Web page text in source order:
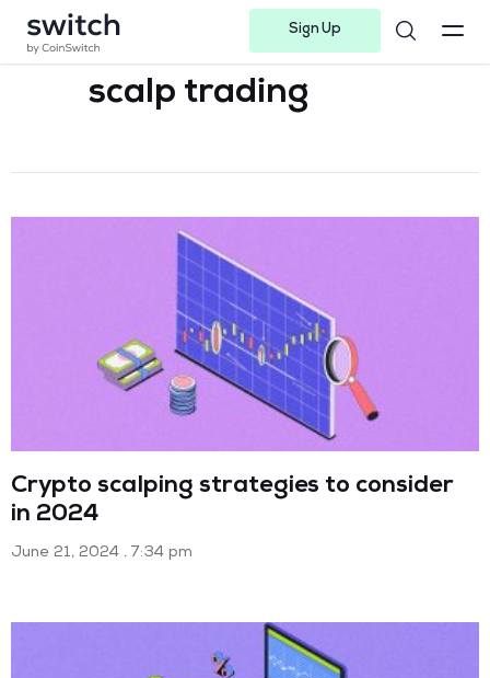
Sign Up
scalp trading
Crypto scalping strategies to consider
in 2024
June 21, 2024 7:34 pm